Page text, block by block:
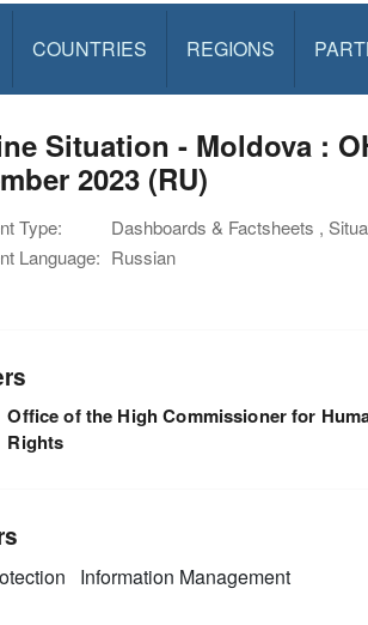
COUNTRIES REGIONS
Situation - Moldova :
2023 (RU)
Type:
Dashboards & Factsheets ,
Language: Russian
Office of the High Commissioner for
Rights
Information Management